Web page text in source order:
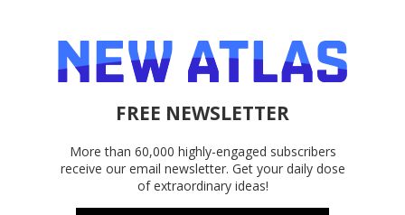
FREE NEWSLETTER
More than 60,000 highly-engaged subscribers
receive our email newsletter. Get your daily dose
of extraordinary ideas!